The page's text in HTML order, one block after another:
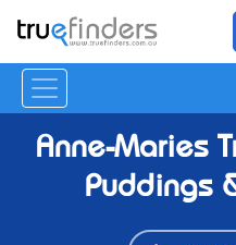
Anne-Maries
Puddings